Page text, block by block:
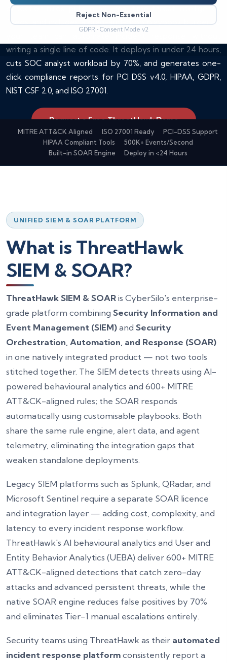
Reject Non-Essential
GDPR • Consent Mode v2
detection rules, pulls in 50+ real-time threat intelligence
feeds, and includes a drag-and-drop playbook builder so
writing a single line of code. It deploys in under 24 hours,
cuts SOC analyst workload by 70%, and generates one-
click compliance reports for PCI DSS v4.0, HIPAA, GDPR,
NIST CSF 2.0, and ISO 27001.
Request a Free ThreatHawk Demo
Get a Free SIEM & SOAR Consultation
Phone Number
Reason for Contact *
How Can We Help? *
Get Free Assessment
By submitting, you agree to our Privacy Policy
MITRE ATT&CK Aligned ISO 27001 Ready
PCI-DSS Support
HIPAA Compliant Tools
500K+ Events/Second
Built-in SOAR Engine
Deploy in <24 Hours
UNIFIED SIEM & SOAR PLATFORM
What is ThreatHawk
SIEM & SOAR?
ThreatHawk SIEM & SOARis CyberSilo's enterprise-
grade platform combining Security Information and
Event Management (SIEM)and Security
Orchestration, Automation, and Response (SOAR)
in one natively integrated product — not two tools
stitched together. The SIEM detects threats using AI-
powered behavioural analytics and 600+ MITRE
ATT&CK-aligned rules; the SOAR responds
automatically using customisable playbooks. Both
share the same rule engine, alert data, and agent
telemetry, eliminating the integration gaps that
weaken standalone deployments.
Legacy SIEM platforms such as Splunk, QRadar, and
Microsoft Sentinel require a separate SOAR licence
and integration layer — adding cost, complexity, and
latency to every incident response workflow.
ThreatHawk's AI behavioural analytics and User and
Entity Behavior Analytics (UEBA) deliver 600+ MITRE
ATT&CK-aligned detections that catch zero-day
attacks and advanced persistent threats, while the
native SOAR engine reduces false positives by 70%
and eliminates Tier-1 manual escalations entirely.
Security teams using ThreatHawk as their automated
incident response platformconsistently report a